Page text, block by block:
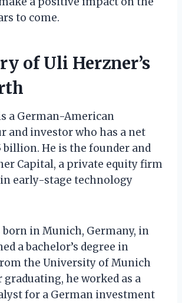
to come.
of Uli Herzner’s
a German-American
and investor who has a net
billion. He is the founder and
Capital, a private equity firm
early-stage technology
born in Munich, Germany, in
a bachelor’s degree in
the University of Munich
graduating, he worked as a
for a German investment